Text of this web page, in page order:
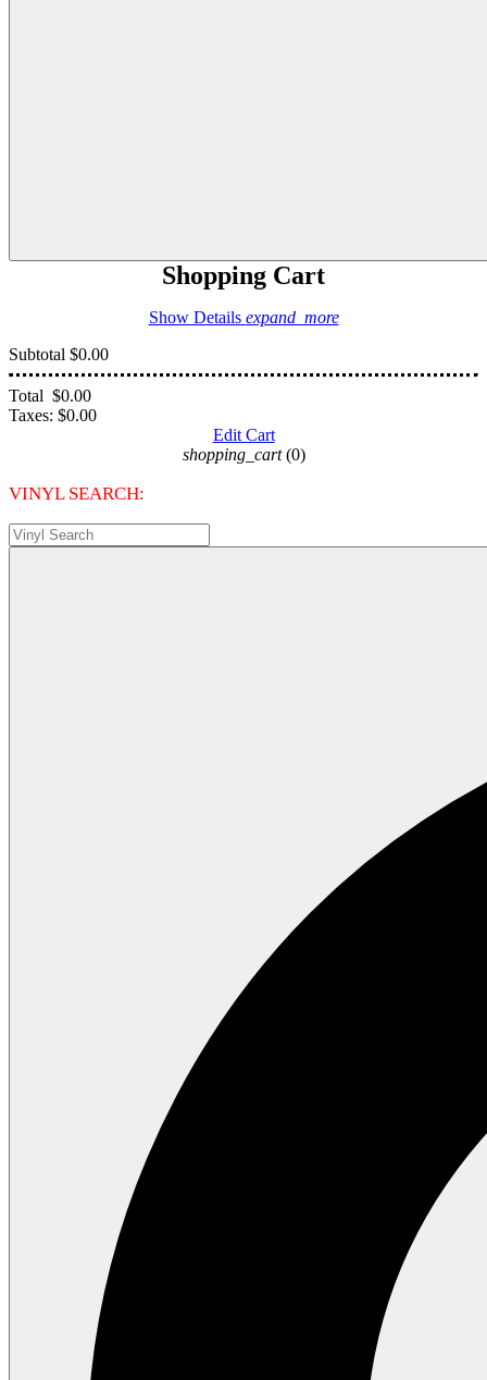
Shopping Cart
Show Details expand_more
Subtotal $0.00
Total $0.00
Taxes: $0.00
Edit Cart
shopping_cart (0)
VINYL SEARCH: